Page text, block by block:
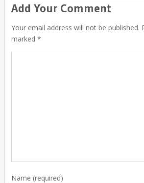
Add Your Comment
Your email address will not be published.
marked *
Name (required)